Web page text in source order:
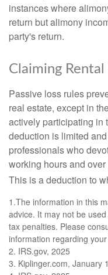
instances where
return but alimony
party's return.
Claiming Rental
Passive loss rules
real estate, except in
actively participating in
deduction is limited
professionals who
working hours and
This is a deduction to
1.The information in this
advice. It may not be
tax penalties. Please
information regarding
2. IRS.gov, 2025
3. Kiplinger.com, January